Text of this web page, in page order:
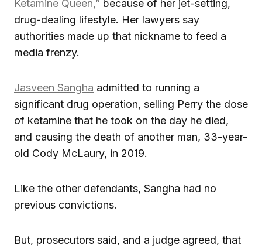
Ketamine Queen,” because of her jet-setting,
drug-dealing lifestyle. Her lawyers say
authorities made up that nickname to feed a
media frenzy.
Jasveen Sangha admitted to running a
significant drug operation, selling Perry the dose
of ketamine that he took on the day he died,
and causing the death of another man, 33-year-
old Cody McLaury, in 2019.
Like the other defendants, Sangha had no
previous convictions.
But, prosecutors said, and a judge agreed, that